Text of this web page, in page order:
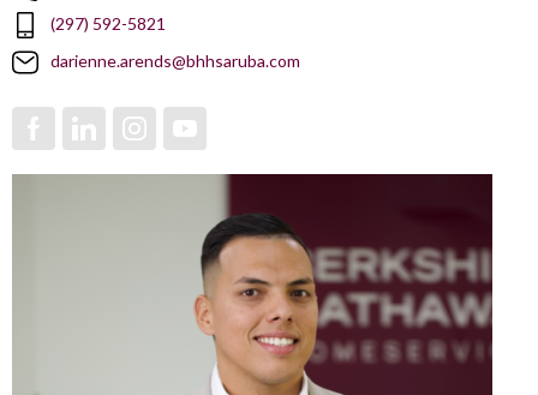
(297) 592-5821
darienne.arends@bhhsaruba.com